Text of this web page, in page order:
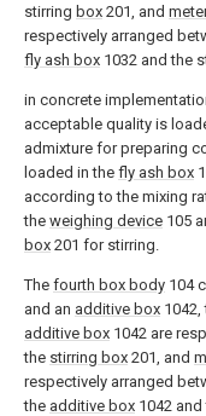
stirring box 201, and
respectively arranged
fly ash box 1032 and the
in concrete
acceptable quality is
admixture for preparing
loaded in the fly ash box
according to the mixing
the weighing device 105
box 201 for stirring.
The fourth box body 104
and an additive box 1042,
additive box 1042 are
the stirring box 201, and
respectively arranged
the additive box 1042